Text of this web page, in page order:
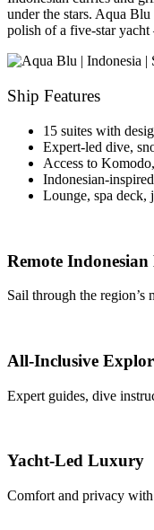
under the stars. Aqua
polish of a five-star yacht
Ship Features
15 suites with
Expert-led dive,
Access to
Indonesian-
Lounge, spa deck,
Remote Indonesian
Sail through the region’s
All-Inclusive
Expert guides, dive
Yacht-Led Luxury
Comfort and privacy